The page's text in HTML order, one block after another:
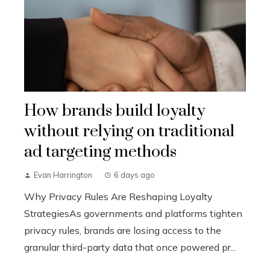
How brands build loyalty
without relying on traditional
ad targeting methods
Evan Harrington 6 days ago
Why Privacy Rules Are Reshaping Loyalty
StrategiesAs governments and platforms tighten
privacy rules, brands are losing access to the
granular third-party data that once powered pr...